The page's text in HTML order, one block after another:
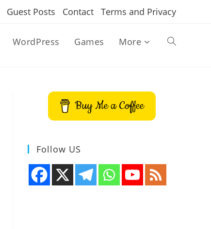
Guest Posts Contact Terms and Privacy
WordPress Games More Toggle
Buy Me a Coffee
Follow US